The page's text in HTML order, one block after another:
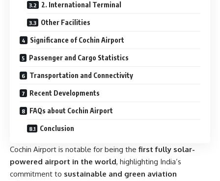
2. International Terminal
Other Facilities
Significance of Cochin Airport
Passenger and Cargo Statistics
Transportation and Connectivity
Recent Developments
FAQs about Cochin Airport
Conclusion
Cochin Airport is notable for being the first fully solar-
powered airport in the world, highlighting India’s
commitment to sustainable and green aviation